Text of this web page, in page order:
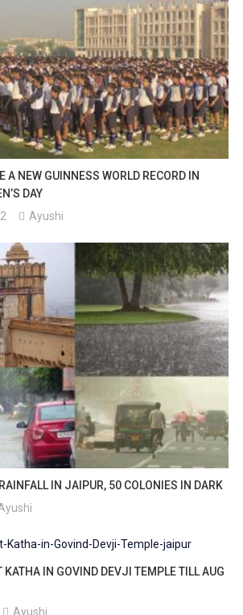
A NEW GUINNESS WORLD RECORD IN
DAY
Ayushi
IN JAIPUR, 50 COLONIES IN DARK
IN GOVIND DEVJI TEMPLE TILL AUG
Ayushi